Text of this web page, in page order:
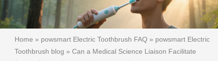
Home » powsmart Electric Toothbrush FAQ » powsmart Electric
Toothbrush blog » Can a Medical Science Liaison Facilitate